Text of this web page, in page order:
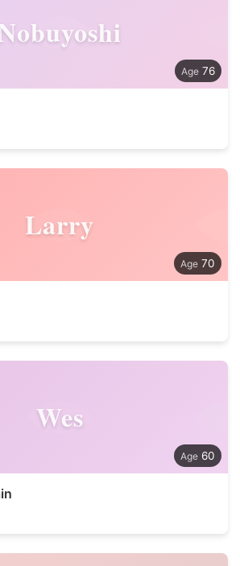
76
Larry
70
Wes
60